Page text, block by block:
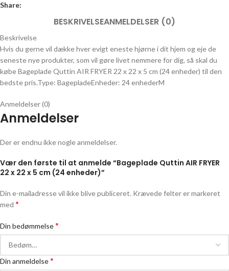
Share:
BESKRIVELSEANMELDELSER (0)
Beskrivelse
Hvis du gerne vil dække hver evigt eneste hjørne i dit hjem og eje de
seneste nye produkter, som vil gøre livet nemmere for dig, så skal du
købe Bageplade Quttin AIR FRYER 22 x 22 x 5 cm (24 enheder) til den
bedste pris.Type: BagepladeEnheder: 24 enhederM
Anmeldelser (0)
Anmeldelser
Der er endnu ikke nogle anmeldelser.
Vær den første til at anmelde “Bageplade Quttin AIR FRYER
22 x 22 x 5 cm (24 enheder)”
Din e-mailadresse vil ikke blive publiceret. Krævede felter er markeret
med *
Din bedømmelse*
Din anmeldelse*